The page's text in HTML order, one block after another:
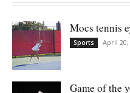
Mocs tennis
Sports April 20,
Game of the